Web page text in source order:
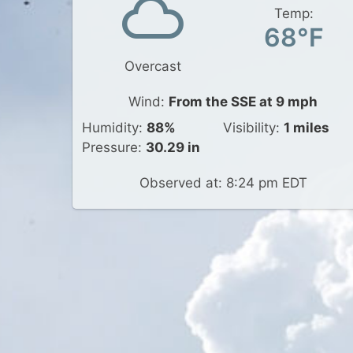
Overcast
Temp:
68°F
Wind: From the SSE at 9 mph
Humidity: 88%
Pressure: 30.29 in
Visibility: 1 miles
Observed at: 8:24 pm EDT